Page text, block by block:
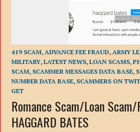
419 SCAM,ADVANCE FEE FRAUD,ARMY
MILITARY,LATEST NEWS,LOAN SCAMS,
SCAM, SCAMMER MESSAGES DATA BASE,
NUMBER DATA BASE, SCAMMERS ON
GET
Romance Scam/Loan
HAGGARD BATES